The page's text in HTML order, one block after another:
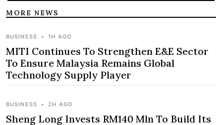
MORE NEWS
BUSINESS • 1H AGO
MITI Continues To Strengthen E&E Sector
To Ensure Malaysia Remains Global
Technology Supply Player
BUSINESS • 2H AGO
Sheng Long Invests RM140 Mln To Build Its